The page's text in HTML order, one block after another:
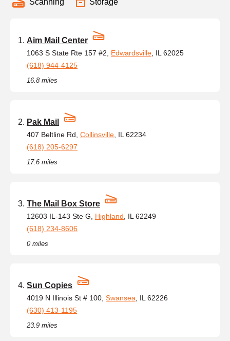
Aim Mail Center
1063 S State Rte 157 #2, Edwardsville , IL 62025
(618) 944-4125
16.8 miles
Pak Mail
407 Beltline Rd, Collinsville , IL 62234
(618) 205-6297
17.6 miles
The Mail Box Store
12603 IL-143 Ste G, Highland , IL 62249
(618) 234-8606
0 miles
Sun Copies
4019 N Illinois St # 100, Swansea , IL 62226
(630) 413-1195
23.9 miles